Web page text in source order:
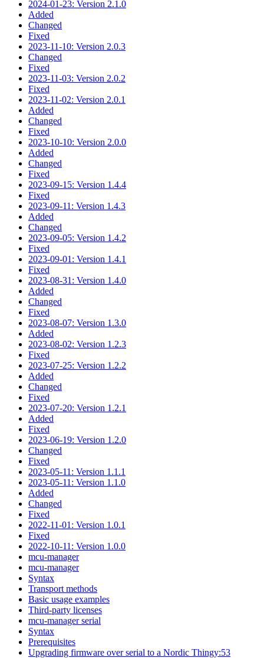
2024-01-23: Version 2.1.0
Added
Changed
Fixed
2023-11-10: Version 2.0.3
Changed
Fixed
2023-11-03: Version 2.0.2
Fixed
2023-11-02: Version 2.0.1
Added
Changed
Fixed
2023-10-10: Version 2.0.0
Added
Changed
Fixed
2023-09-15: Version 1.4.4
Fixed
2023-09-11: Version 1.4.3
Added
Changed
2023-09-05: Version 1.4.2
Fixed
2023-09-01: Version 1.4.1
Fixed
2023-08-31: Version 1.4.0
Added
Changed
Fixed
2023-08-07: Version 1.3.0
Added
2023-08-02: Version 1.2.3
Fixed
2023-07-25: Version 1.2.2
Added
Changed
Fixed
2023-07-20: Version 1.2.1
Added
Fixed
2023-06-19: Version 1.2.0
Changed
Fixed
2023-05-11: Version 1.1.1
2023-05-11: Version 1.1.0
Added
Changed
Fixed
2022-11-01: Version 1.0.1
Fixed
2022-10-11: Version 1.0.0
mcu-manager
mcu-manager
Syntax
Transport methods
Basic usage examples
Third-party licenses
mcu-manager serial
Syntax
Prerequisites
Upgrading firmware over serial to a Nordic Thingy:53